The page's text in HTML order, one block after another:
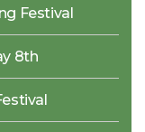
Festival
8th